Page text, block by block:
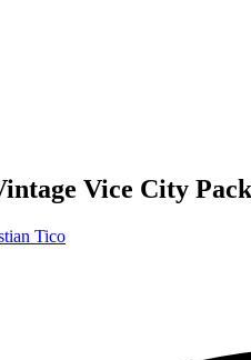
Vice City
Tico